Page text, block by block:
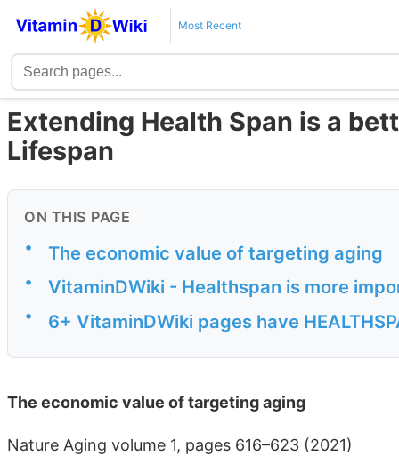
Most Recent
Extending Health Span is a
Lifespan
ON THIS PAGE
• The economic value of targeting aging
• VitaminDWiki - Healthspan is more
• 6+ VitaminDWiki pages have
The economic value of targeting aging
Nature Aging volume 1, pages 616–623 (2021)